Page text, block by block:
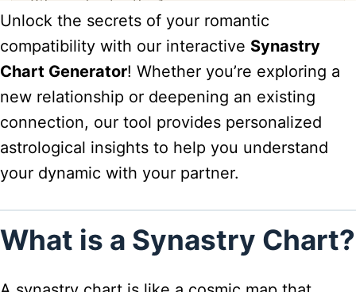
Unlock the secrets of your romantic
compatibility with our interactive Synastry
Chart Generator! Whether you’re exploring a
new relationship or deepening an existing
connection, our tool provides personalized
astrological insights to help you understand
your dynamic with your partner.
What is a Synastry Chart?